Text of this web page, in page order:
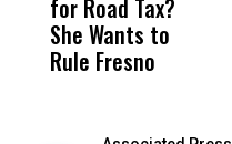
for Road Tax?
She Wants to
Rule Fresno